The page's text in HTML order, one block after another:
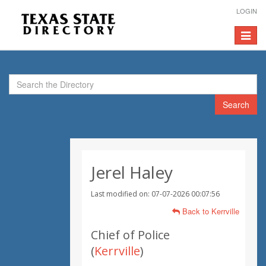
LOGIN
Toggle
Search
Jerel Haley
Last modified on: 07-07-2026 00:07:56
Back to Kerrville
Chief of Police
(Kerrville)